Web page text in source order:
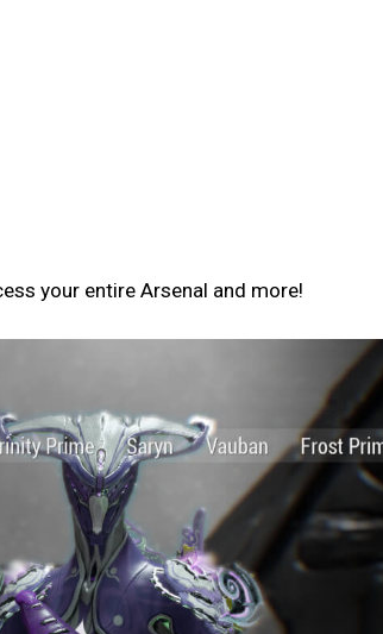
your entire Arsenal and more!